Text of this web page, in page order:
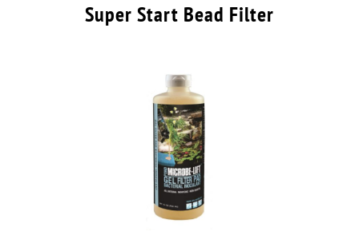
Super Start Bead Filter